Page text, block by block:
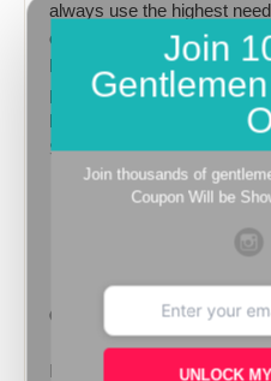
always use the highest
our stitches are as tight as
knitting technology enables
patterns, feeding multiple
line at the same time.We
Socks machines.
Golden Herrıngbone
Dress socks are dress
Join
Join thousands of
Coupon Will be
UNLOCK